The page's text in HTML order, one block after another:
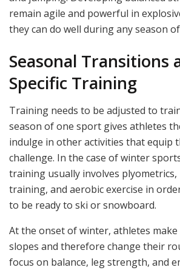
remain agile and powerful in
they can do well during any season
Seasonal Transitions
Specific Training
Training needs to be adjusted to
season of one sport gives athletes
indulge in other activities that equip
challenge. In the case of winter
training usually involves plyometrics,
training, and aerobic exercise in
to be ready to ski or snowboard.
At the onset of winter, athletes
slopes and therefore change their
focus on balance, leg strength, and